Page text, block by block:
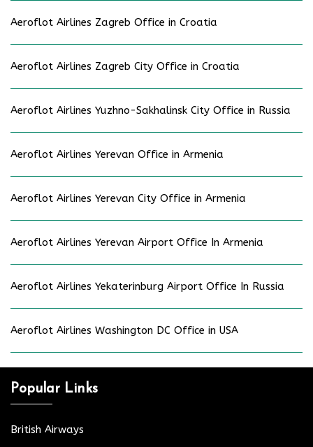
Aeroflot Airlines Zagreb Office in Croatia
Aeroflot Airlines Zagreb City Office in Croatia
Aeroflot Airlines Yuzhno-Sakhalinsk City Office in Russia
Aeroflot Airlines Yerevan Office in Armenia
Aeroflot Airlines Yerevan City Office in Armenia
Aeroflot Airlines Yerevan Airport Office In Armenia
Aeroflot Airlines Yekaterinburg Airport Office In Russia
Aeroflot Airlines Washington DC Office in USA
Popular Links
British Airways